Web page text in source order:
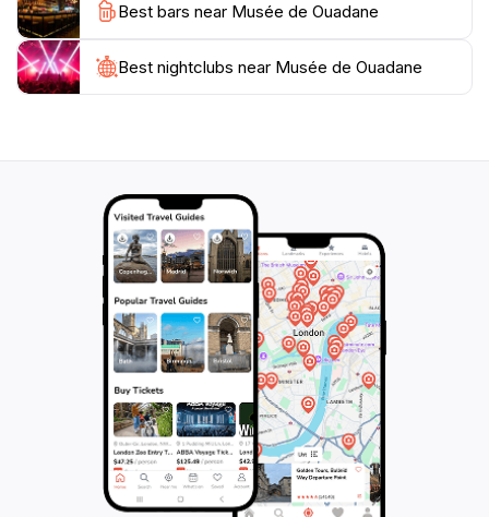
Best bars near Musée de Ouadane
Best nightclubs near Musée de Ouadane